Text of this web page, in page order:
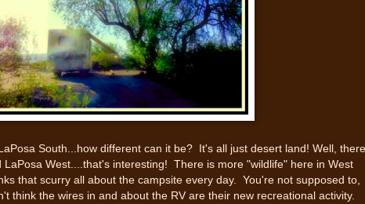
South...how different can it be? It's all just desert land! Well, there
West....that's interesting! There is more "wildlife" here in West
that scurry all about the campsite every day. You're not supposed to,
think the wires in and about the RV are their new recreational activity.